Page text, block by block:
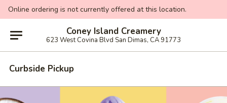
Online ordering is not currently offered at this location.
Coney Island Creamery
623 West Covina Blvd San Dimas, CA 91773
Curbside Pickup